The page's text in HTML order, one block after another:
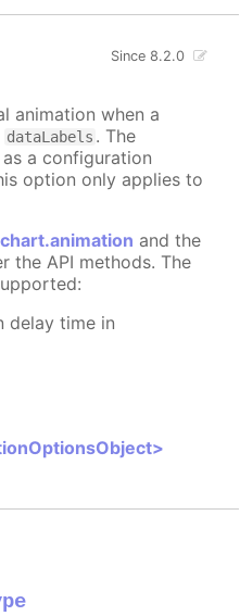
Since 8.2.0
animation when a
dataLabels . The
a configuration
option only applies to
chart.animation and the
the API methods. The
delay time in